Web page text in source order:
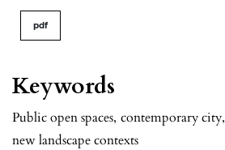
Keywords
Public open spaces, contemporary city,
new landscape contexts
pdf